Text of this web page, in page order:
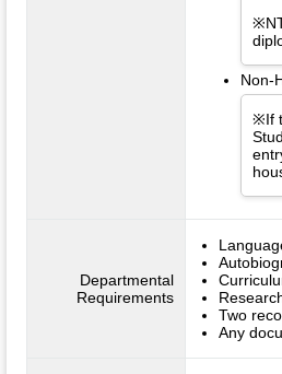
Non-
※If
Departmental
Requirements
Two
Any